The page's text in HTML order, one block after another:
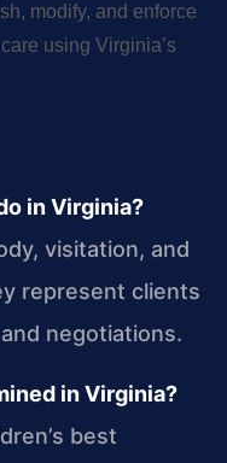
modify, and enforce
using Virginia’s
in Virginia?
visitation, and
represent clients
negotiations.
in Virginia?
best